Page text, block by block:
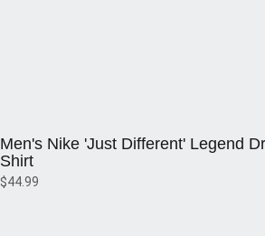
Men's Nike 'Just Different' Legend
Shirt
$44.99